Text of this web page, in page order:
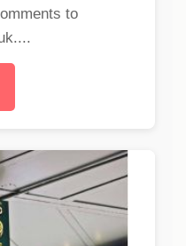
to
....